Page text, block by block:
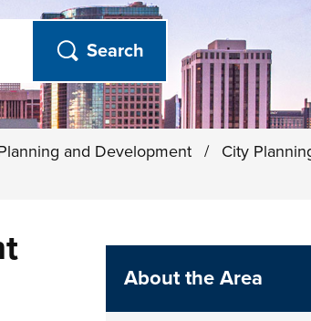
and Development / City
About the Area